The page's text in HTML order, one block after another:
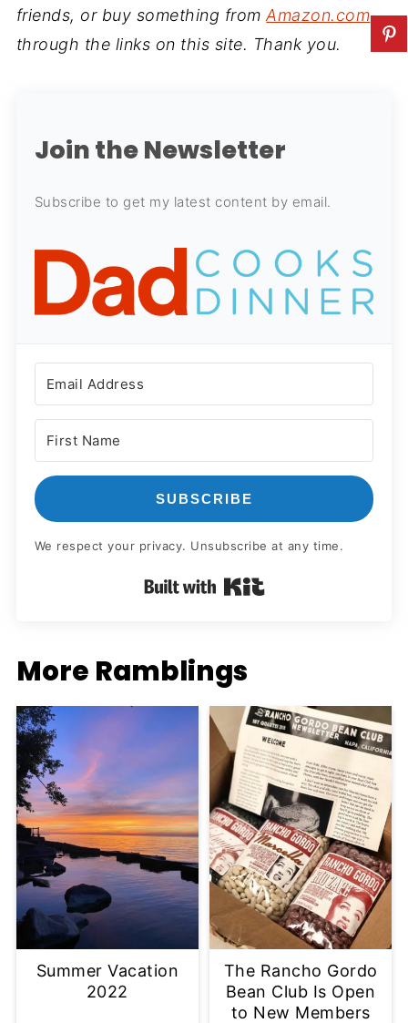
friends, or buy something fromAmazon.com
through the links on this site. Thank you.
Join the Newsletter
Subscribe to get my latest content by email.
SUBSCRIBE
We respect your privacy. Unsubscribe at any time.
Built with Kit
More Ramblings
Summer Vacation
2022
The Rancho Gordo
Bean Club Is Open
to New Members